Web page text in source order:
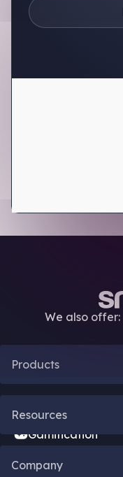
We also offer:
Products
Gamification
Bonus Engine
Resources
Company